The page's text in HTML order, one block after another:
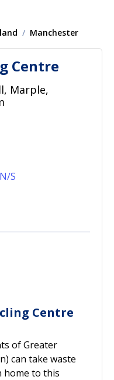
Manchester
Centre
Marple,
N/S
Centre
of Greater
can take waste
home to this